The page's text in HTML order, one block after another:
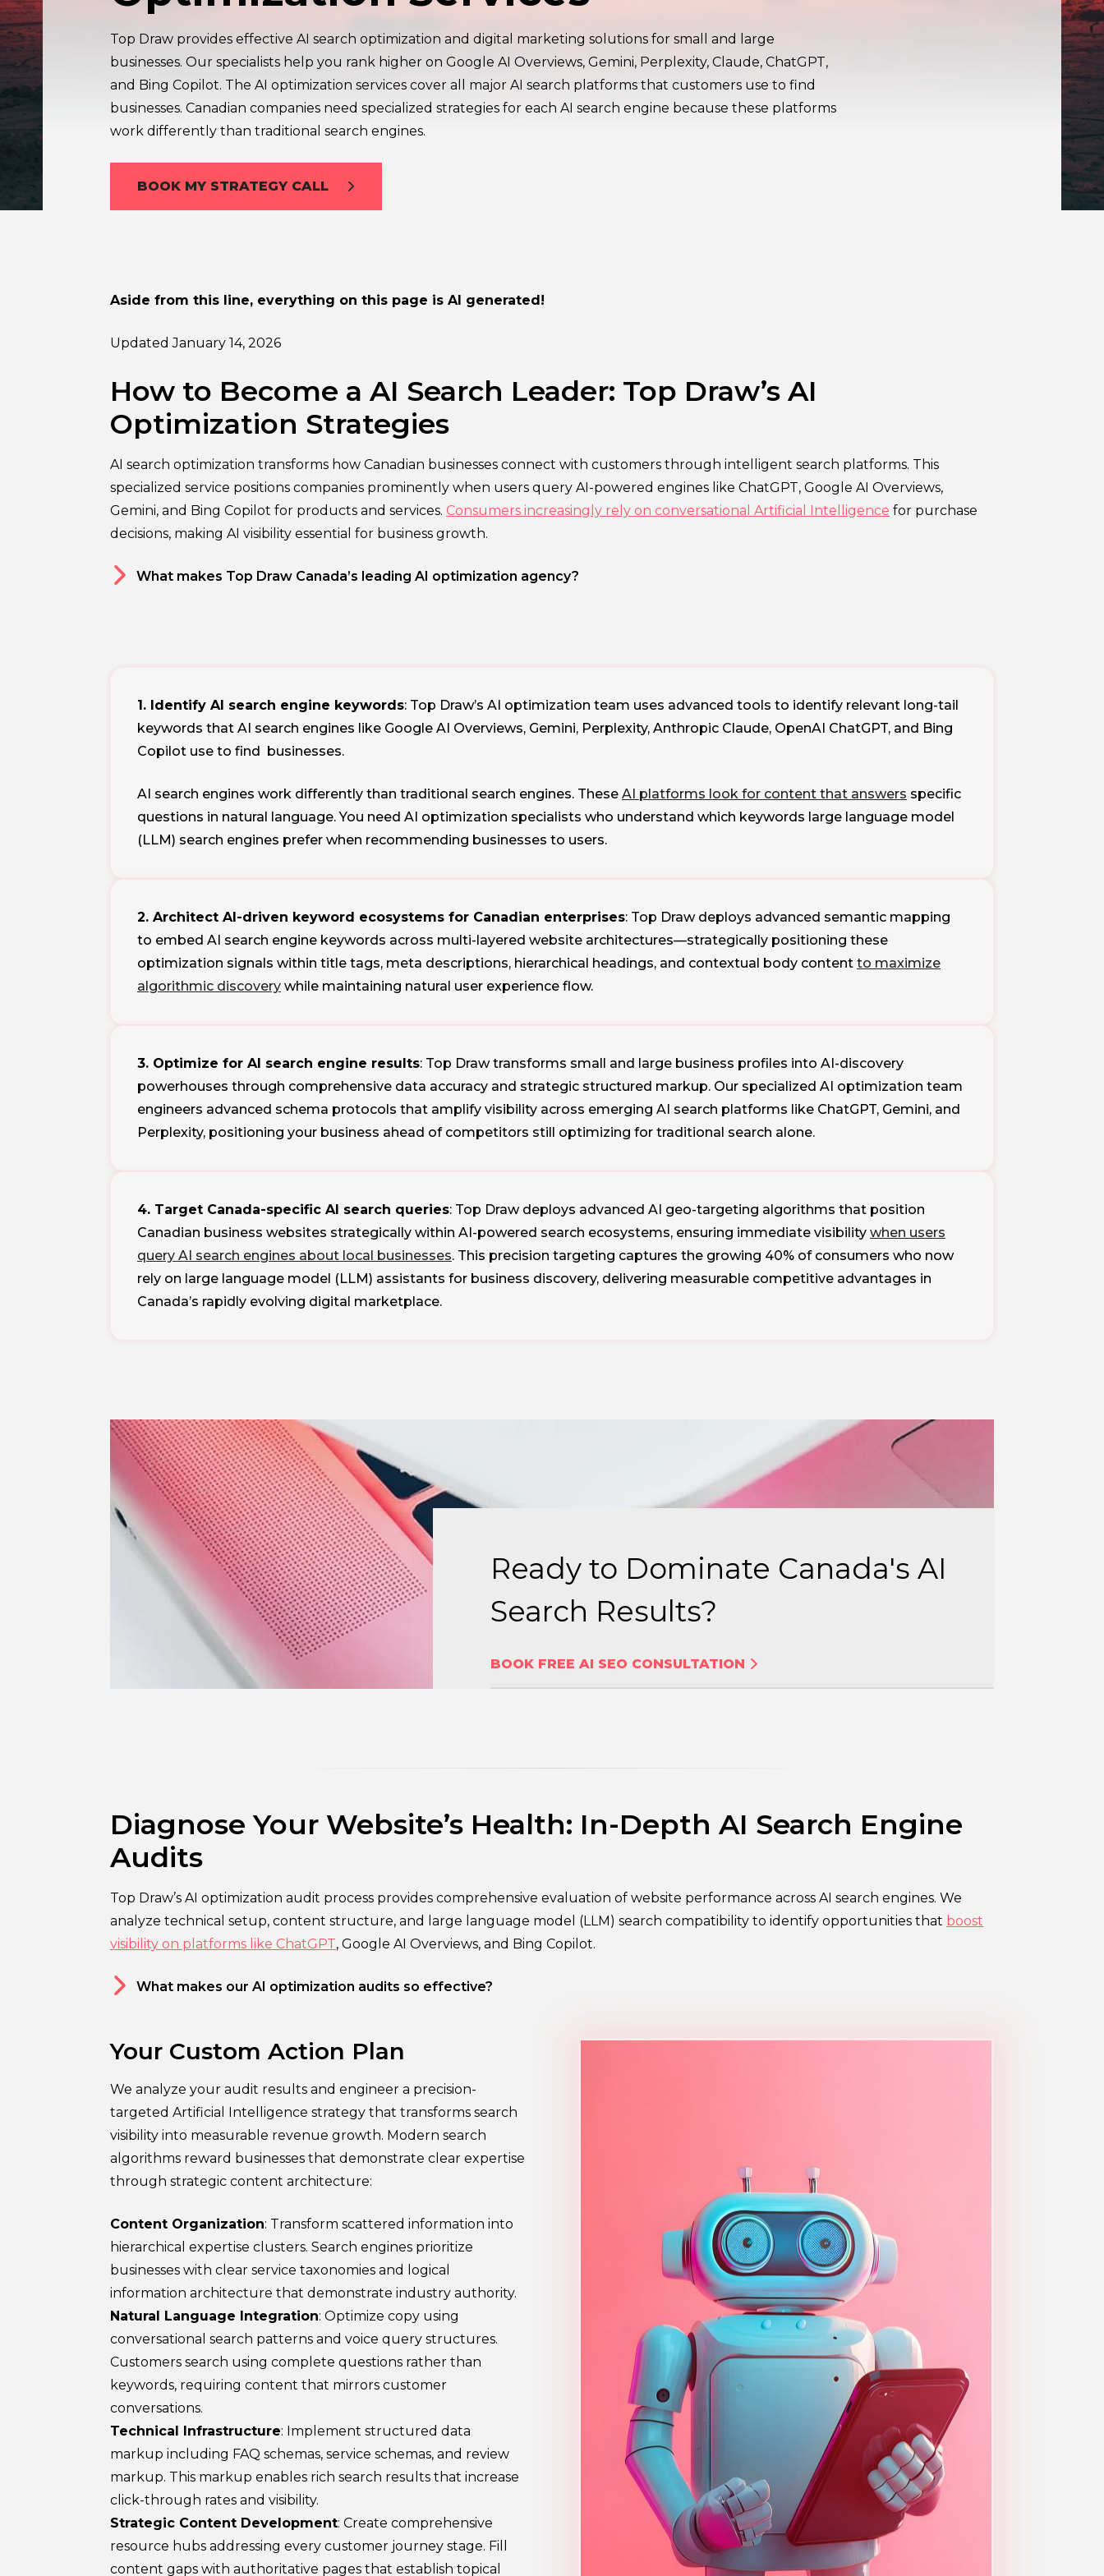
Top Draw provides effective AI search optimization and digital marketing solutions for small and large
businesses. Our specialists help you rank higher on Google AI Overviews, Gemini, Perplexity, Claude, ChatGPT,
and Bing Copilot. The AI optimization services cover all major AI search platforms that customers use to find
businesses. Canadian companies need specialized strategies for each AI search engine because these platforms
work differently than traditional search engines.
BOOK MY STRATEGY CALL
Aside from this line, everything on this page is AI generated!
Updated January 14, 2026
How to Become a AI Search Leader: Top Draw’s AI
Optimization Strategies
AI search optimization transforms how Canadian businesses connect with customers through intelligent search platforms. This
specialized service positions companies prominently when users query AI-powered engines like ChatGPT, Google AI Overviews,
Gemini, and Bing Copilot for products and services. Consumers increasingly rely on conversational Artificial Intelligence for purchase
decisions, making AI visibility essential for business growth.
What makes Top Draw Canada’s leading AI optimization agency?
1. Identify AI search engine keywords: Top Draw’s AI optimization team uses advanced tools to identify relevant long-tail
keywords that AI search engines like Google AI Overviews, Gemini, Perplexity, Anthropic Claude, OpenAI ChatGPT, and Bing
Copilot use to find businesses.
AI search engines work differently than traditional search engines. These AI platforms look for content that answers specific
questions in natural language. You need AI optimization specialists who understand which keywords large language model
(LLM) search engines prefer when recommending businesses to users.
2. Architect AI-driven keyword ecosystems for Canadian enterprises: Top Draw deploys advanced semantic mapping
to embed AI search engine keywords across multi-layered website architectures—strategically positioning these
optimization signals within title tags, meta descriptions, hierarchical headings, and contextual body content to maximize
algorithmic discovery while maintaining natural user experience flow.
3. Optimize for AI search engine results: Top Draw transforms small and large business profiles into AI-discovery
powerhouses through comprehensive data accuracy and strategic structured markup. Our specialized AI optimization team
engineers advanced schema protocols that amplify visibility across emerging AI search platforms like ChatGPT, Gemini, and
Perplexity, positioning your business ahead of competitors still optimizing for traditional search alone.
4. Target Canada-specific AI search queries: Top Draw deploys advanced AI geo-targeting algorithms that position
Canadian business websites strategically within AI-powered search ecosystems, ensuring immediate visibility when users
query AI search engines about local businesses. This precision targeting captures the growing 40% of consumers who now
rely on large language model (LLM) assistants for business discovery, delivering measurable competitive advantages in
Canada’s rapidly evolving digital marketplace.
Ready to Dominate Canada's AI
Search Results?
BOOK FREE AI SEO CONSULTATION
Diagnose Your Website’s Health: In-Depth AI Search Engine
Audits
Top Draw’s AI optimization audit process provides comprehensive evaluation of website performance across AI search engines. We
analyze technical setup, content structure, and large language model (LLM) search compatibility to identify opportunities that boost
visibility on platforms like ChatGPT, Google AI Overviews, and Bing Copilot.
What makes our AI optimization audits so effective?
Your Custom Action Plan
We analyze your audit results and engineer a precision-
targeted Artificial Intelligence strategy that transforms search
visibility into measurable revenue growth. Modern search
algorithms reward businesses that demonstrate clear expertise
through strategic content architecture:
Content Organization: Transform scattered information into
hierarchical expertise clusters. Search engines prioritize
businesses with clear service taxonomies and logical
information architecture that demonstrate industry authority.
Natural Language Integration: Optimize copy using
conversational search patterns and voice query structures.
Customers search using complete questions rather than
keywords, requiring content that mirrors customer
conversations.
Technical Infrastructure: Implement structured data
markup including FAQ schemas, service schemas, and review
markup. This markup enables rich search results that increase
click-through rates and visibility.
Strategic Content Development: Create comprehensive
resource hubs addressing every customer journey stage. Fill
content gaps with authoritative pages that establish topical